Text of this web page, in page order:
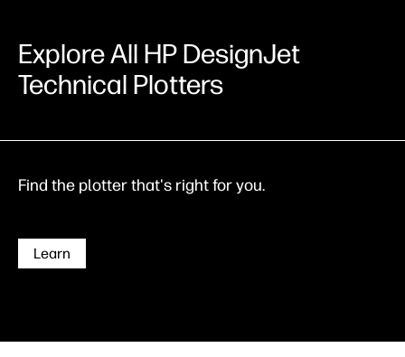
Explore All HP DesignJet
Technical Plotters
Find the plotter that's right for you.
Learn